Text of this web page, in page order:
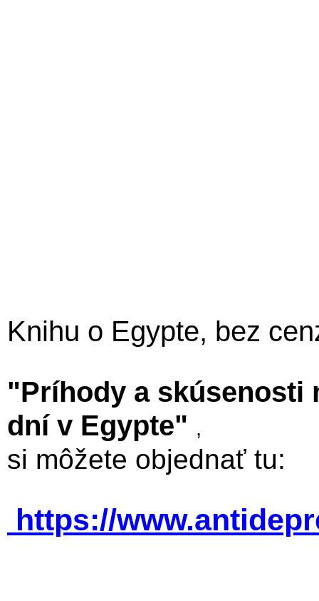
Knihu o Egypte, bez
"Príhody a skúsenosti
dní v Egypte" ,
si môžete objednať tu:
https://